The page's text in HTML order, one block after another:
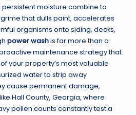
moisture combine to
that dulls paint, accelerates
organisms onto siding, decks,
power washis far more than a
maintenance strategy that
your property’s most valuable
water to strip away
cause permanent damage,
Hall County, Georgia, where
pollen counts constantly test a